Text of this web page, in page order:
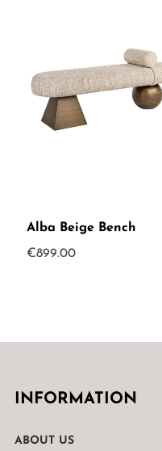
Alba Beige Bench
€899.00
INFORMATION
ABOUT US